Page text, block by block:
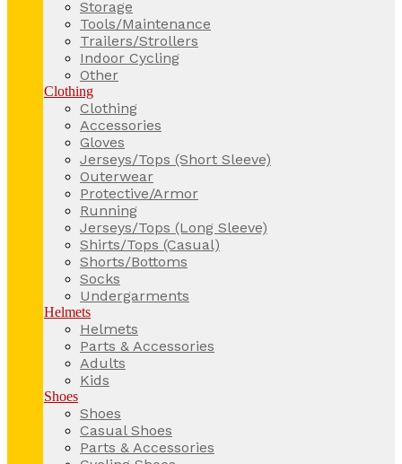
Storage
Tools/Maintenance
Trailers/Strollers
Indoor Cycling
Other
Clothing
Clothing
Accessories
Gloves
Jerseys/Tops (Short Sleeve)
Outerwear
Protective/Armor
Running
Jerseys/Tops (Long Sleeve)
Shirts/Tops (Casual)
Shorts/Bottoms
Socks
Undergarments
Helmets
Helmets
Parts & Accessories
Adults
Kids
Shoes
Shoes
Casual Shoes
Parts & Accessories